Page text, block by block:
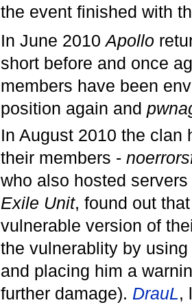
the event finished with
In June 2010Apollo
short before and once
members have been
position again and
In August 2010 the clan
their members -
who also hosted
Exile Unit, found out
vulnerable version of
the vulnerablity by
and placing him a
further damage). DrauL,